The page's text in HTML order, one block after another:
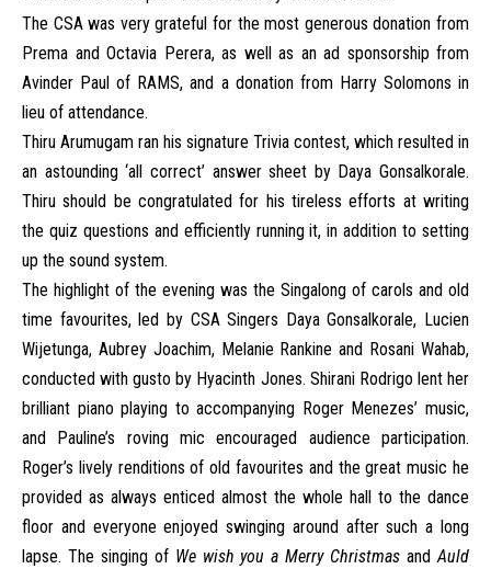
The CSA was very grateful for the most generous donation from
Prema and Octavia Perera, as well as an ad sponsorship from
Avinder Paul of RAMS, and a donation from Harry Solomons in
lieu of attendance.
Thiru Arumugam ran his signature Trivia contest, which resulted in
an astounding ‘all correct’ answer sheet by Daya Gonsalkorale.
Thiru should be congratulated for his tireless efforts at writing
the quiz questions and efficiently running it, in addition to setting
up the sound system.
The highlight of the evening was the Singalong of carols and old
time favourites, led by CSA Singers Daya Gonsalkorale, Lucien
Wijetunga, Aubrey Joachim, Melanie Rankine and Rosani Wahab,
conducted with gusto by Hyacinth Jones. Shirani Rodrigo lent her
brilliant piano playing to accompanying Roger Menezes’ music,
and Pauline’s roving mic encouraged audience participation.
Roger’s lively renditions of old favourites and the great music he
provided as always enticed almost the whole hall to the dance
floor and everyone enjoyed swinging around after such a long
lapse. The singing of We wish you a Merry Christmas andAuld